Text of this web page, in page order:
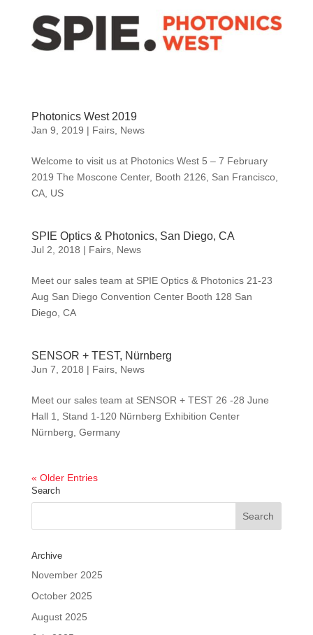
Photonics West 2019
Jan 9, 2019 | Fairs, News
Welcome to visit us at Photonics West 5 – 7 February
2019 The Moscone Center, Booth 2126, San Francisco,
CA, US
SPIE Optics & Photonics, San Diego, CA
Jul 2, 2018 | Fairs, News
Meet our sales team at SPIE Optics & Photonics 21-23
Aug San Diego Convention Center Booth 128 San
Diego, CA
SENSOR + TEST, Nürnberg
Jun 7, 2018 | Fairs, News
Meet our sales team at SENSOR + TEST 26 -28 June
Hall 1, Stand 1-120 Nürnberg Exhibition Center
Nürnberg, Germany
« Older Entries
Search
Archive
November 2025
October 2025
August 2025